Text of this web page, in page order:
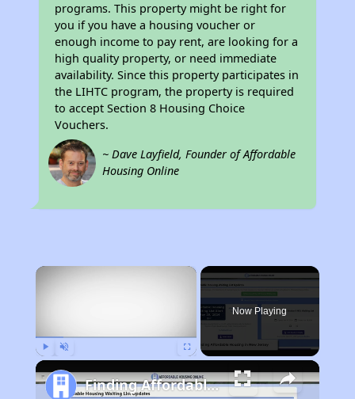
programs. This property might be right for
you if you have a housing voucher or
enough income to pay rent, are looking for a
high quality property, or need immediate
availability. Since this property participates in
the LIHTC program, the property is required
to accept Section 8 Housing Choice
Vouchers.
~ Dave Layfield, Founder of Affordable
Housing Online
×
Now Playing
Finding Affordable Housing in New Jersey